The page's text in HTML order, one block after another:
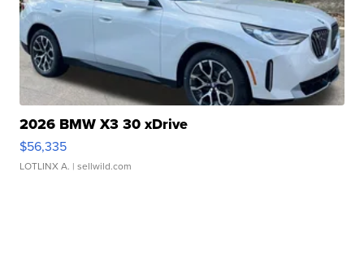
2026 BMW X3 30 xDrive
$56,335
LOTLINX A. | sellwild.com